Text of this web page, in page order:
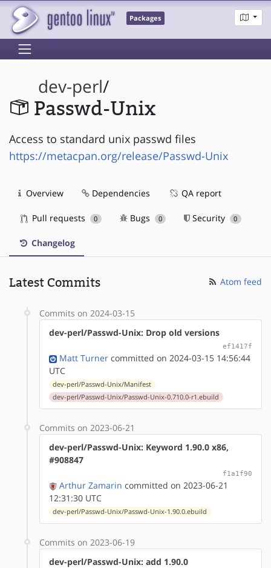
Packages
dev-perl/
Passwd-Unix
Access to standard unix passwd files
https://metacpan.org/release/Passwd-Unix
Overview Dependencies QA report
Pull requests 0 Bugs 0 Security 0
Changelog
Latest Commits Atom feed
Commits on 2024-03-15
dev-perl/Passwd-Unix: Drop old versions
ef1417f
Matt Turner committed on 2024-03-15 14:56:44
UTC
dev-perl/Passwd-Unix/Manifest
dev-perl/Passwd-Unix/Passwd-Unix-0.710.0-r1.ebuild
Commits on 2023-06-21
dev-perl/Passwd-Unix: Keyword 1.90.0 x86,
#908847
f1a1f90
Arthur Zamarin committed on 2023-06-21
12:31:30 UTC
dev-perl/Passwd-Unix/Passwd-Unix-1.90.0.ebuild
Commits on 2023-06-19
dev-perl/Passwd-Unix: add 1.90.0